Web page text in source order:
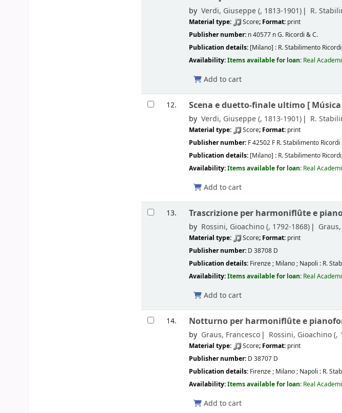
by Verdi, Giuseppe (, 1813-1901) R.
Material type: Score; Format: print
Publisher number: n 40577 n G. Ricordi & C.
Publication details: [Milano] : R. Stabilimento
Availability:Items available for loan: Real
Add to cart
12. Scena e duetto-finale ultimo [
by Verdi, Giuseppe (, 1813-1901) R.
Material type: Score; Format: print
Publisher number: F 42502 F R. Stabilimento Ricordi
Publication details: [Milano] : R. Stabilimento
Availability:Items available for loan: Real
Add to cart
13. Trascrizione per harmoniflûte e
by Rossini, Gioachino (, 1792-1868)
Material type: Score; Format: print
Publisher number: D 38708 D
Publication details: Firenze ; Milano ; Napoli : R.
Availability:Items available for loan: Real
Add to cart
14. Notturno per harmoniflûte e
by Graus, Francesco Rossini, Gioachino (,
Material type: Score; Format: print
Publisher number: D 38707 D
Publication details: Firenze ; Milano ; Napoli : R.
Availability:Items available for loan: Real
Add to cart